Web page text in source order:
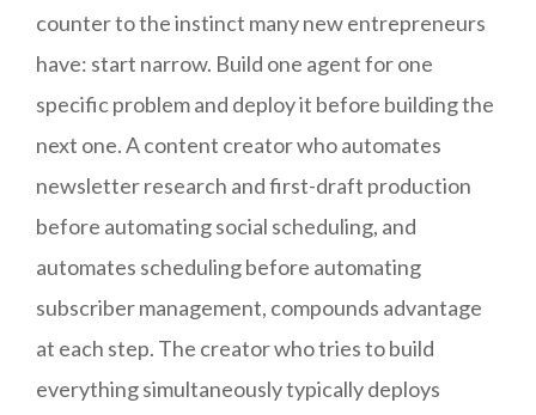
counter to the instinct many new entrepreneurs
have: start narrow. Build one agent for one
specific problem and deploy it before building the
next one. A content creator who automates
newsletter research and first-draft production
before automating social scheduling, and
automates scheduling before automating
subscriber management, compounds advantage
at each step. The creator who tries to build
everything simultaneously typically deploys